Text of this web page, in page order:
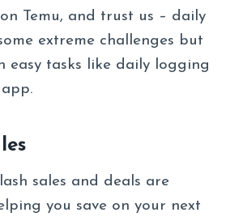
Temu, and trust us – daily
extreme challenges but
easy tasks like daily logging
sales and deals are
you save on your next